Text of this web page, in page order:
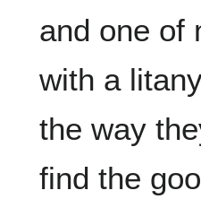
and one of
with a
the way
find the